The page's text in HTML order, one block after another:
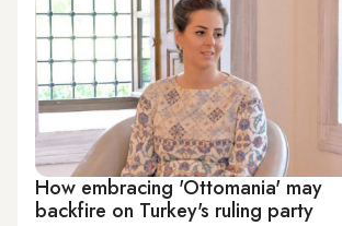
How embracing 'Ottomania' may
backfire on Turkey's ruling party